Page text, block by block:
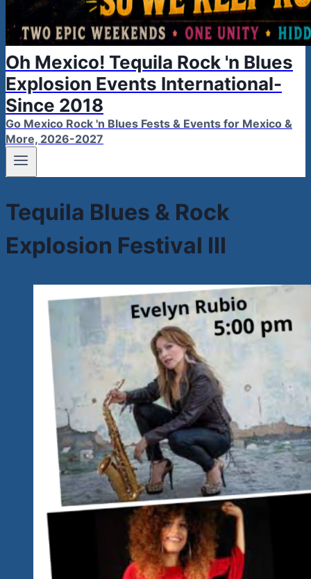
Oh Mexico! Tequila Rock 'n Blues
Explosion Events International-
Since 2018
Go Mexico Rock 'n Blues Fests & Events for Mexico &
More, 2026-2027
Tequila Blues & Rock
Explosion Festival III